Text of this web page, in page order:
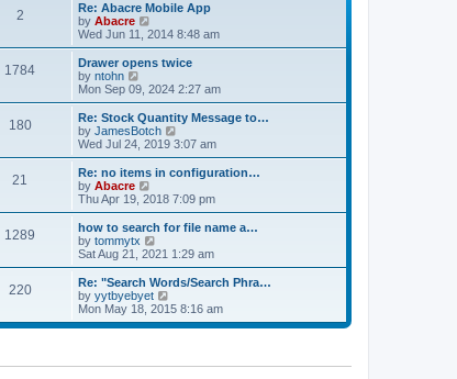
l
t
e
s
p
o
s
t
2
Re: Abacre Mobile App
by Abacre
i
e
w
h
a
t
e
t
o
s
t
Wed Jun 11, 2014 8:48 am
1784
Drawer opens twice
by ntohn
i
e
w
t
h
a
t
e
t
p
o
s
t
Mon Sep 09, 2024 2:27 am
180
Re: Stock Quantity Message to…
by JamesBotch
i
e
w
h
a
e
t
o
s
Wed Jul 24, 2019 3:07 am
21
Re: no items in configuration…
by Abacre
i
e
w
t
h
l
a
t
e
s
o
Thu Apr 19, 2018 7:09 pm
1289
how to search for file name a…
by tommytx
i
e
w
t
h
l
e
Sat Aug 21, 2021 1:29 am
220
Re: "Search Words/Search Phra…
by yytbyebyet
i
e
Mon May 18, 2015 8:16 am